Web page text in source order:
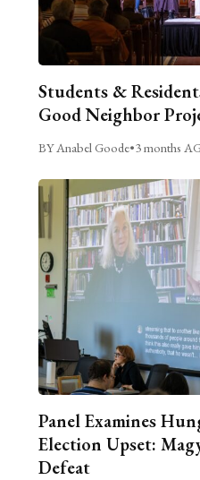
Students &
Good Neighbor
BY Anabel Goode•3 months
Panel Examines
Election Upset:
Defeat